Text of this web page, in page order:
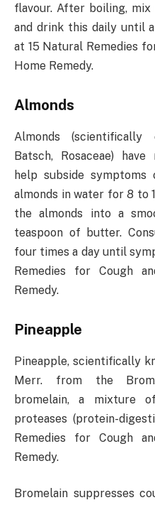
flavour. After boiling,
and drink this daily until
at 15 Natural Remedies
Home Remedy.
Almonds
Almonds (scientifically
Batsch, Rosaceae)
help subside
almonds in water for 8 to
the almonds into a
teaspoon of butter.
four times a day until
Remedies for Cough
Remedy.
Pineapple
Pineapple, scientifically
Merr. from the
bromelain, a mixture
proteases (protein-
Remedies for Cough
Remedy.
Bromelain suppresses